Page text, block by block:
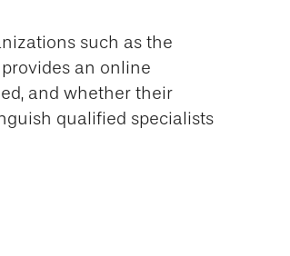
such as the
provides an online
and whether their
qualified specialists